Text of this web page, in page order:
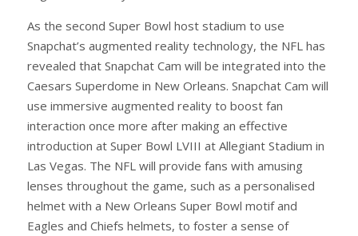
As the second Super Bowl host stadium to use
Snapchat’s augmented reality technology, the NFL has
revealed that Snapchat Cam will be integrated into the
Caesars Superdome in New Orleans. Snapchat Cam will
use immersive augmented reality to boost fan
interaction once more after making an effective
introduction at Super Bowl LVIII at Allegiant Stadium in
Las Vegas. The NFL will provide fans with amusing
lenses throughout the game, such as a personalised
helmet with a New Orleans Super Bowl motif and
Eagles and Chiefs helmets, to foster a sense of